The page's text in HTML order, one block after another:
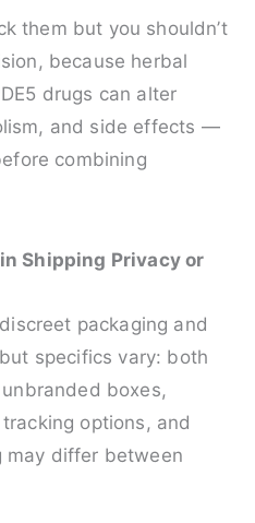
them but you shouldn’t
because herbal
drugs can alter
and side effects —
combining
Shipping Privacy or
packaging and
specifics vary: both
boxes,
options, and
differ between